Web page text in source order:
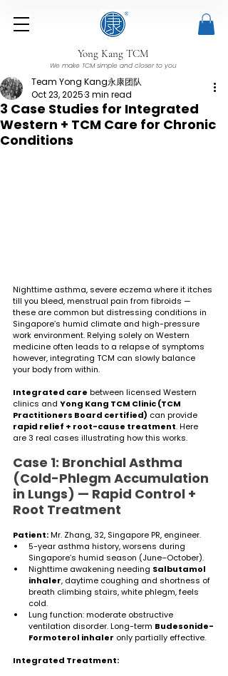
Yong Kang TCM
We make TCM simple and closer to you
3 Case Studies for Integrated
Western + TCM Care for Chronic
Conditions
Team Yong Kang永康团队
Oct 23, 20253 min read
Nighttime asthma, severe eczema where it itches
till you bleed, menstrual pain from fibroids —
these are common but distressing conditions in
Singapore’s humid climate and high-pressure
work environment. Relying solely on Western
medicine often leads to a relapse of symptoms
however, integrating TCM can slowly balance
your body from within.
Integrated care between licensed Western
clinics and Yong Kang TCM Clinic (TCM
Practitioners Board certified) can provide
rapid relief + root-cause treatment. Here
are 3 real cases illustrating how this works.
Case 1: Bronchial Asthma
(Cold-Phlegm Accumulation
in Lungs) — Rapid Control +
Root Treatment
Patient: Mr. Zhang, 32, Singapore PR, engineer.
5-year asthma history, worsens during
Singapore’s humid season (June–October).
Nighttime awakening needing Salbutamol
inhaler, daytime coughing and shortness of
breath climbing stairs, white phlegm, feels
cold.
Lung function: moderate obstructive
ventilation disorder. Long-term Budesonide-
Formoterol inhaler only partially effective.
Integrated Treatment: